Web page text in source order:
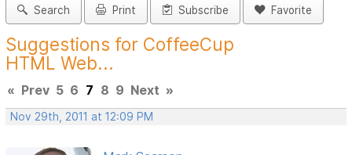
Search Print Subscribe Favorite
Suggestions for CoffeeCup
HTML Web...
« Prev 5 6 7 8 9 Next »
Nov 29th, 2011 at 12:09 PM